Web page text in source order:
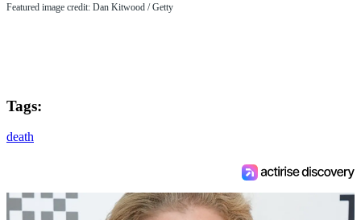
Featured image credit: Dan Kitwood / Getty
Tags:
death